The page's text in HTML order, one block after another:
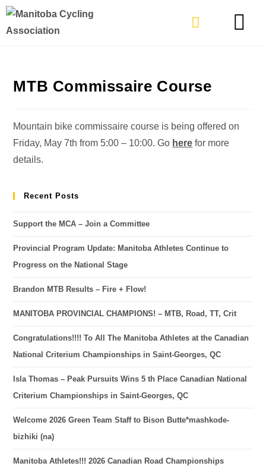
MTB Commissaire Course
Mountain bike commissaire course is being offered on
Friday, May 7th from 5:00 – 10:00. Go here for more
details.
Recent Posts
Support the MCA – Join a Committee
Provincial Program Update: Manitoba Athletes Continue to
Progress on the National Stage
Brandon MTB Results – Fire + Flow!
MANITOBA PROVINCIAL CHAMPIONS! – MTB, Road, TT, Crit
Congratulations!!!! To All The Manitoba Athletes at the Canadian
National Criterium Championships in Saint-Georges, QC
Isla Thomas – Peak Pursuits Wins 5 th Place Canadian National
Criterium Championships in Saint-Georges, QC
Welcome 2026 Green Team Staff to Bison Butte*mashkode-
bizhiki (na)
Manitoba Athletes!!! 2026 Canadian Road Championships